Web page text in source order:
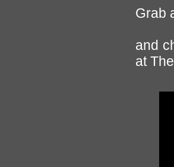
Grab
and
at